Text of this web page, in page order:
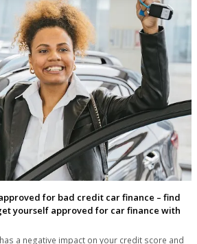
for bad credit car finance – find
yourself approved for car finance with
a negative impact on your credit score and